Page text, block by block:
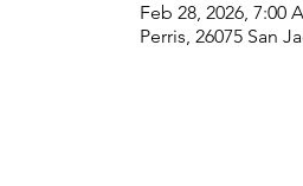
Feb 28, 2026, 7:00
Perris, 26075 San